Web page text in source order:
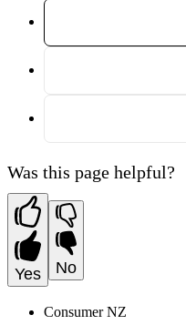
Was this page helpful?
Yes No
Consumer NZ